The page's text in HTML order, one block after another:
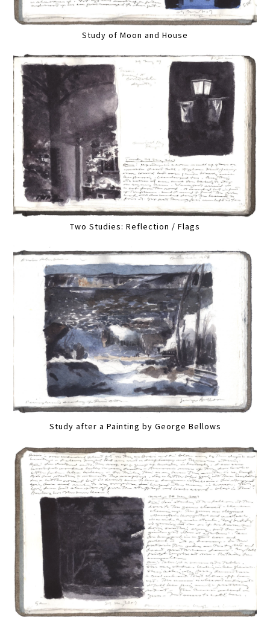
Study of Moon and House
Two Studies: Reflection / Flags
Study after a Painting by George Bellows